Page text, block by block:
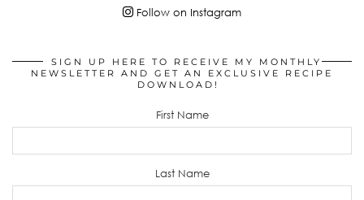
Follow on Instagram
SIGN UP HERE TO RECEIVE MY MONTHLY
NEWSLETTER AND GET AN EXCLUSIVE RECIPE
DOWNLOAD!
First Name
Last Name